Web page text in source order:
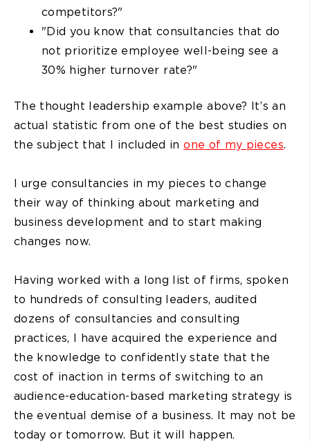
competitors?"
"Did you know that consultancies that do
not prioritize employee well-being see a
30% higher turnover rate?"
The thought leadership example above? It’s an
actual statistic from one of the best studies on
the subject that I included inone of my pieces.
I urge consultancies in my pieces to change
their way of thinking about marketing and
business development and to start making
changes now.
Having worked with a long list of firms, spoken
to hundreds of consulting leaders, audited
dozens of consultancies and consulting
practices, I have acquired the experience and
the knowledge to confidently state that the
cost of inaction in terms of switching to an
audience-education-based marketing strategy is
the eventual demise of a business. It may not be
today or tomorrow. But it will happen.